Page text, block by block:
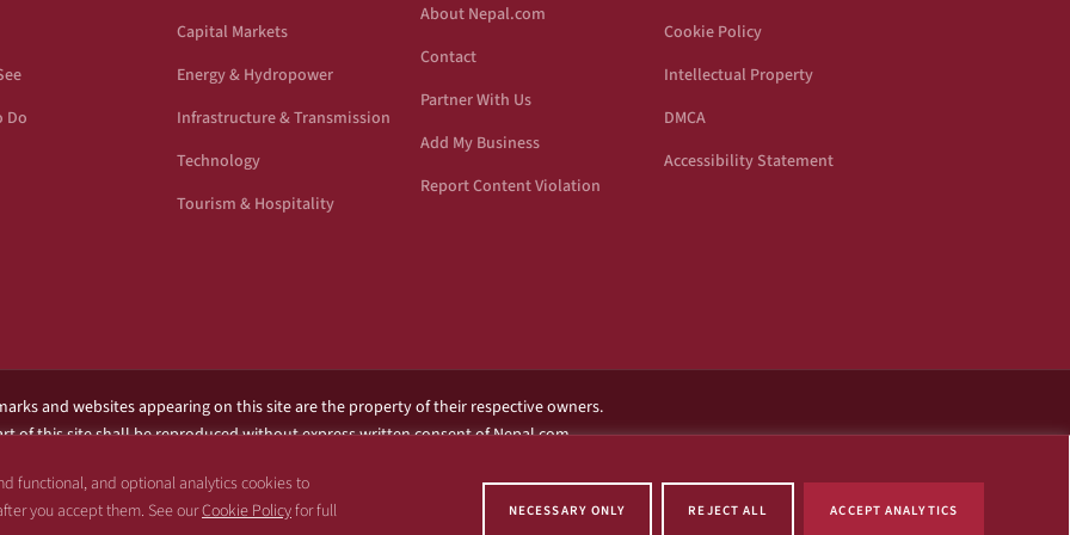
functional, and optional analytics cookies to
you accept them. See ourCookie Policyfor full NECESSARY ONLY REJECT ALL ACCEPT ANALYTICS
Do
Capital Markets
Energy & Hydropower
Infrastructure & Transmission
Technology
Tourism & Hospitality
About Nepal.com
Contact
Partner With Us
Add My Business
Report Content Violation
Cookie Policy
Intellectual Property
DMCA
Accessibility Statement
and websites appearing on this site are the property of their respective owners.
of this site shall be reproduced without express written consent of Nepal.com.
Copyright 1997 – 2026 Nepal.com and its affiliates. All rights reserved.